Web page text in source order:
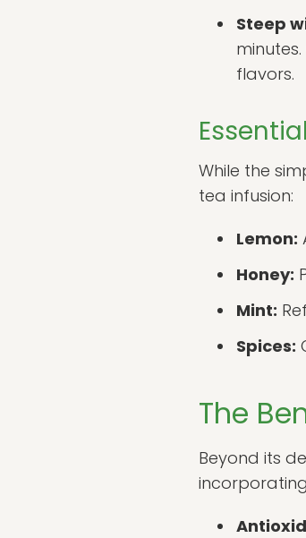
Steep
flavors.
While the
tea infusion:
Lemon:
Honey:
Mint:
Spices:
The
Beyond its